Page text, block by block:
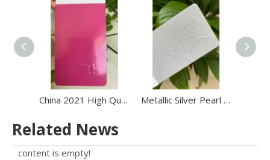
China 2021 High Quality Electrostatic Epoxy Polyester Powder Coating Powder on Sale Metallic Silver Pearl Polyester Powder Coating Metallic Epoxy Powder Coating Paint
Related News
content is empty!